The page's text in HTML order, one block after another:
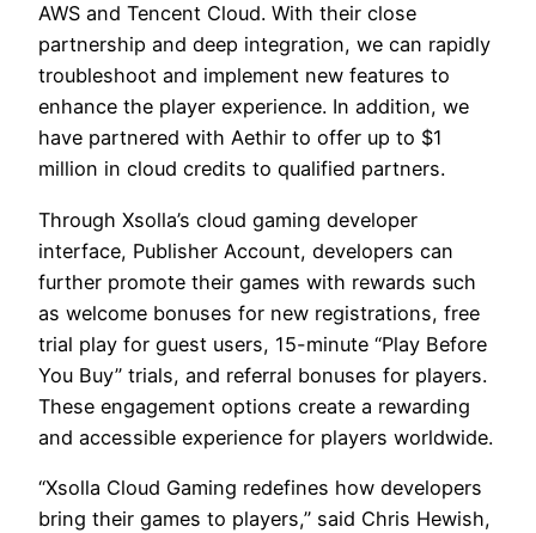
AWS and Tencent Cloud. With their close
partnership and deep integration, we can rapidly
troubleshoot and implement new features to
enhance the player experience. In addition, we
have partnered with Aethir to offer up to $1
million in cloud credits to qualified partners.
Through Xsolla’s cloud gaming developer
interface, Publisher Account, developers can
further promote their games with rewards such
as welcome bonuses for new registrations, free
trial play for guest users, 15-minute “Play Before
You Buy” trials, and referral bonuses for players.
These engagement options create a rewarding
and accessible experience for players worldwide.
“Xsolla Cloud Gaming redefines how developers
bring their games to players,” said Chris Hewish,